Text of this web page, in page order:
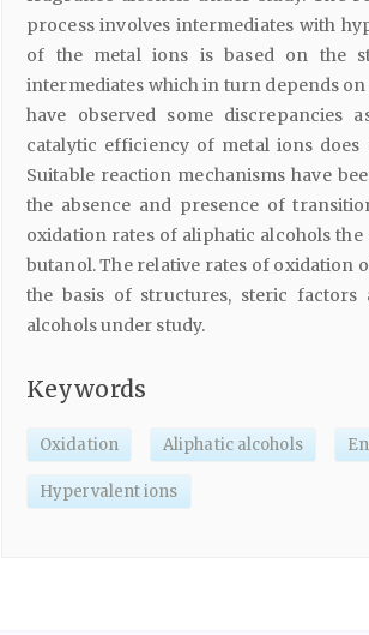
process involves intermediates with
of the metal ions is based on the
intermediates which in turn depends
have observed some discrepancies
catalytic efficiency of metal ions
Suitable reaction mechanisms have
the absence and presence of
oxidation rates of aliphatic alcohols
butanol. The relative rates of oxidation
the basis of structures, steric
alcohols under study.
Keywords
Oxidation Aliphatic alcohols
Hypervalent ions